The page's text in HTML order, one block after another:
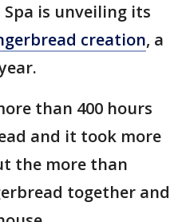
is unveiling its
creation, a
than 400 hours
and it took more
the more than
together and